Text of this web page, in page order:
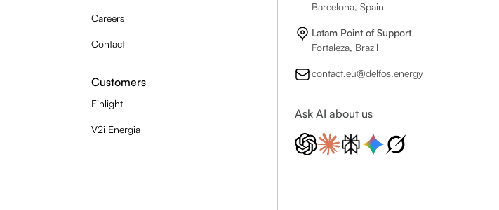
Careers
Contact
Customers
Finlight
V2i Energia
Barcelona, Spain
Latam Point of Support
Fortaleza, Brazil
contact.eu@delfos.energy
Ask AI about us